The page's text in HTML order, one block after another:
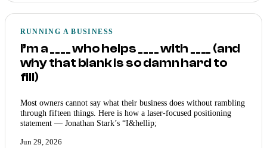
RUNNING A BUSINESS
I’m a ____ who helps ____ with ____ (and
why that blank is so damn hard to
fill)
Most owners cannot say what their business does without rambling
through fifteen things. Here is how a laser-focused positioning
statement — Jonathan Stark’s “I&hellip;
Jun 29, 2026